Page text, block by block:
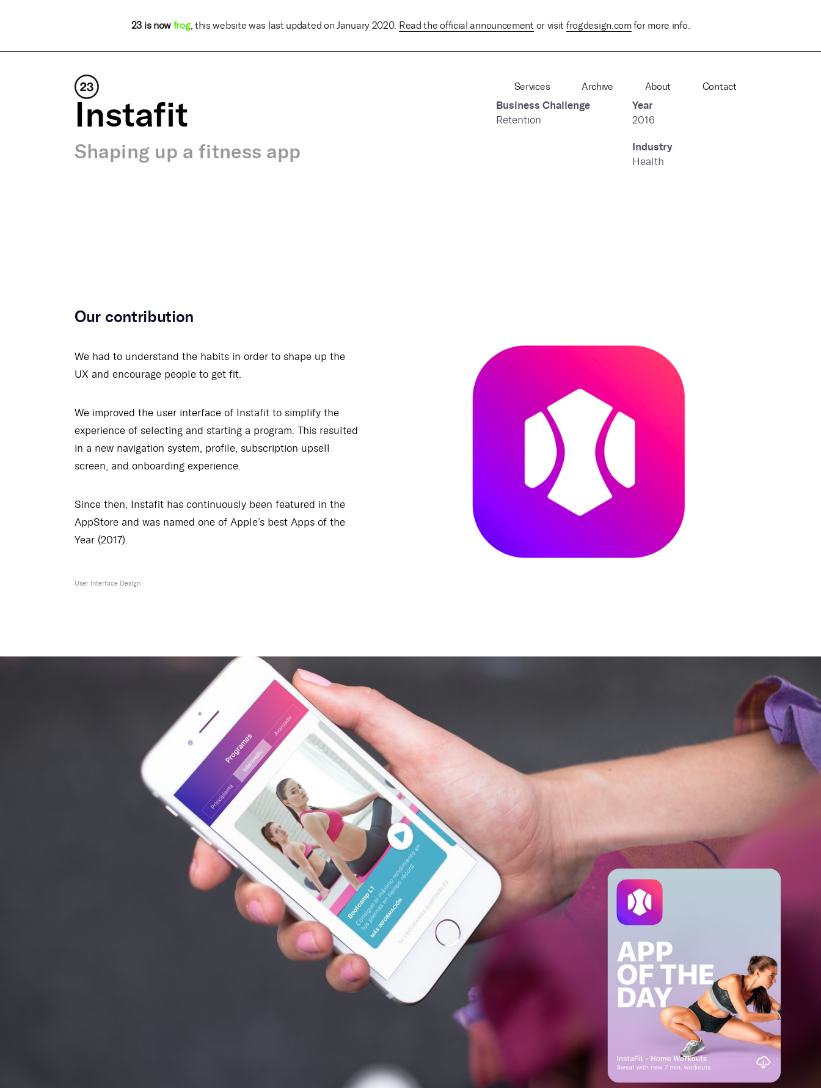
23 is now frog, this website was last updated on January 2020. Read the official announcement or visit frogdesign.comfor more info.
Services Archive About Contact
Instafit
Shaping up a fitness app
Business Challenge
Retention
Year
2016
Industry
Health
Our contribution
We had to understand the habits in order to shape up the
UX and encourage people to get fit.
We improved the user interface of Instafit to simplify the
experience of selecting and starting a program. This resulted
in a new navigation system, profile, subscription upsell
screen, and onboarding experience.
Since then, Instafit has continuously been featured in the
AppStore and was named one of Apple’s best Apps of the
Year (2017).
User Interface Design